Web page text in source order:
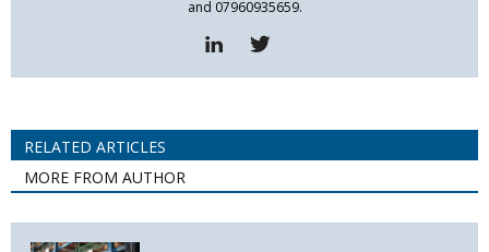
and 07960935659.
RELATED ARTICLES
MORE FROM AUTHOR